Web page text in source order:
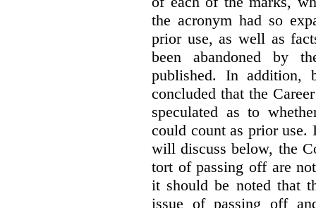
the acronym had so
prior use, as well as
been abandoned by
published. In addition,
concluded that the
speculated as to
could count as prior use.
will discuss below, the
tort of passing off are
it should be noted that
issue of passing off